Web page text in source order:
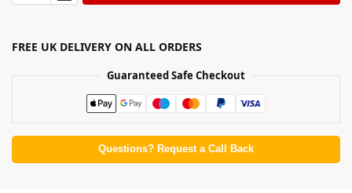
FREE UK DELIVERY ON ALL ORDERS
Guaranteed Safe Checkout
Questions? Request a Call Back